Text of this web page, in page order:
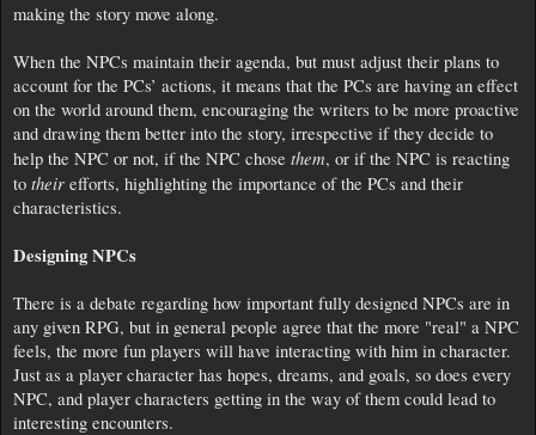
making the story move along.
When the NPCs maintain their agenda, but must adjust their plans to
account for the PCs’ actions, it means that the PCs are having an effect
on the world around them, encouraging the writers to be more proactive
and drawing them better into the story, irrespective if they decide to
help the NPC or not, if the NPC chose them, or if the NPC is reacting
to their efforts, highlighting the importance of the PCs and their
characteristics.
Designing NPCs
There is a debate regarding how important fully designed NPCs are in
any given RPG, but in general people agree that the more "real" a NPC
feels, the more fun players will have interacting with him in character.
Just as a player character has hopes, dreams, and goals, so does every
NPC, and player characters getting in the way of them could lead to
interesting encounters.